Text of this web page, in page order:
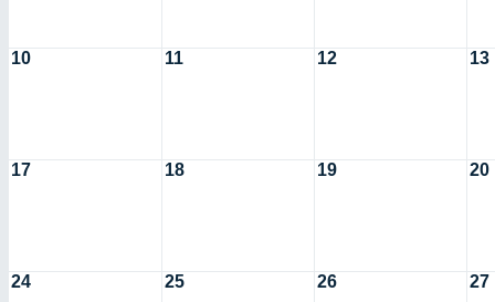
10 11 12 13
17 18 19 20
24 25 26 27